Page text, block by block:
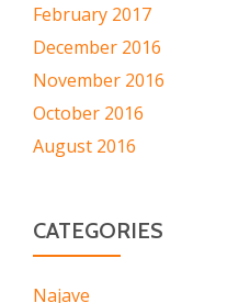
February 2017
December 2016
November 2016
October 2016
August 2016
CATEGORIES
Najave